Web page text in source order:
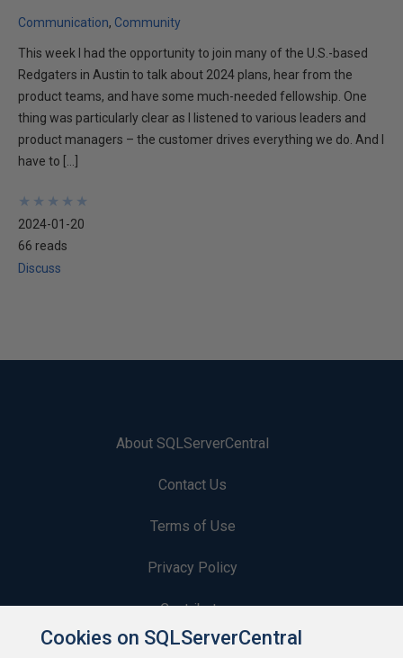
Communication Community
This week I had the opportunity to join many of the U.S.-based
Redgaters in Austin to talk about 2024 plans, hear from the
product teams, and have some much-needed fellowship. One
thing was particularly clear as I listened to various leaders and
product managers – the customer drives everything we do. And I
have to […]
★
★
★
★
★
★
★
★
★
★
2024-01-20
66 reads
Discuss
About SQLServerCentral
Contact Us
Terms of Use
Privacy Policy
Contribute
Contributors
Cookies on SQLServerCentral